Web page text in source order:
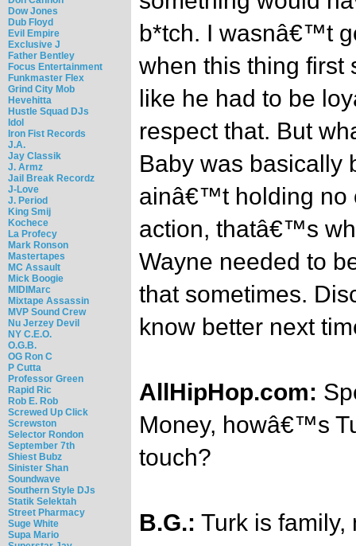
Dow Jones
Dub Floyd
Evil Empire
Exclusive J
Father Bentley
Focus Entertainment
Funkmaster Flex
Grind City Mob
Hevehitta
Hustle Squad DJs
Idol
Iron Fist Records
J.A.
Jay Classik
J. Armz
Jail Break Recordz
J-Love
J. Period
King Smij
Kochece
La Profecy
Mark Ronson
Mastertapes
MC Assault
Mick Boogie
MIDIMarc
Mixtape Assassin
MVP Sound Crew
Nu Jerzey Devil
NY C.E.O.
O.G.B.
OG Ron C
P Cutta
Professor Green
Rapid Ric
Rob E. Rob
Screwed Up Click
Screwston
Selector Rondon
September 7th
Shiest Bubz
Sinister Shan
Soundwave
Southern Style DJs
Statik Selektah
Street Pharmacy
Suge White
Supa Mario
b*tch. I wasnâ€™t
when this thing first
like he had to be
respect that. But
Baby was basically
ainâ€™t holding no
action, thatâ€™s
Wayne needed to
that sometimes.
know better next
AllHipHop.com:
Money, howâ€™s
touch?
B.G.: Turk is family,